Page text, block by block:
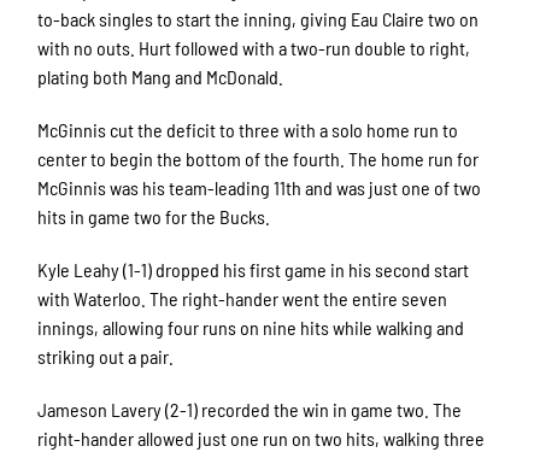
to-back singles to start the inning, giving Eau Claire two on
with no outs. Hurt followed with a two-run double to right,
plating both Mang and McDonald.
McGinnis cut the deficit to three with a solo home run to
center to begin the bottom of the fourth. The home run for
McGinnis was his team-leading 11th and was just one of two
hits in game two for the Bucks.
Kyle Leahy (1-1) dropped his first game in his second start
with Waterloo. The right-hander went the entire seven
innings, allowing four runs on nine hits while walking and
striking out a pair.
Jameson Lavery (2-1) recorded the win in game two. The
right-hander allowed just one run on two hits, walking three